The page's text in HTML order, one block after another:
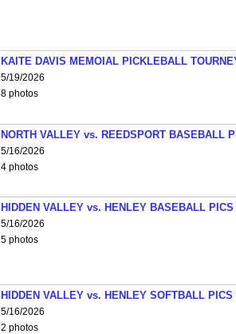
KAITE DAVIS MEMOIAL PICKLEBALL
5/19/2026
8 photos
NORTH VALLEY vs. REEDSPORT BASEBALL
5/16/2026
4 photos
HIDDEN VALLEY vs. HENLEY BASEBALL PICS
5/16/2026
5 photos
HIDDEN VALLEY vs. HENLEY SOFTBALL PICS
5/16/2026
2 photos